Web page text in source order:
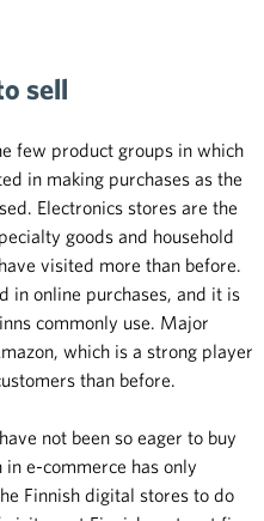
sell
few product groups in which
in making purchases as the
Electronics stores are the
goods and household
visited more than before.
in online purchases, and it is
commonly use. Major
which is a strong player
than before.
not been so eager to buy
e-commerce has only
Finnish digital stores to do